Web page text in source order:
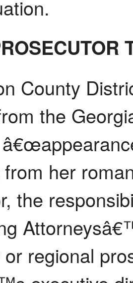
County
the
her
the
regional